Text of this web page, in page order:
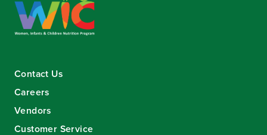
Contact Us
Careers
Vendors
Customer Service